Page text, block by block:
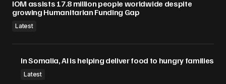
IOM assists 17.8 million people worldwide despite
growing Humanitarian Funding Gap
Latest
In Somalia, AI is helping deliver food to hungry families
Latest